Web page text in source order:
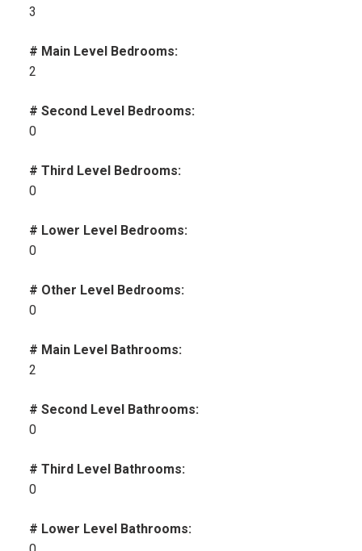
3
# Main Level Bedrooms:
2
# Second Level Bedrooms:
0
# Third Level Bedrooms:
0
# Lower Level Bedrooms:
0
# Other Level Bedrooms:
0
# Main Level Bathrooms:
2
# Second Level Bathrooms:
0
# Third Level Bathrooms:
0
# Lower Level Bathrooms: